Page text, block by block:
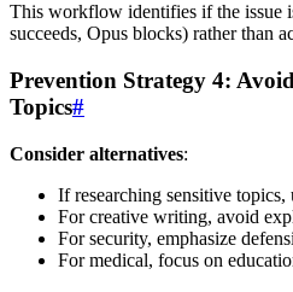
This workflow identifies if the issue
succeeds, Opus blocks) rather than
Prevention Strategy 4:
Topics#
Consider alternatives:
If researching sensitive topics,
For creative writing, avoid
For security, emphasize
For medical, focus on